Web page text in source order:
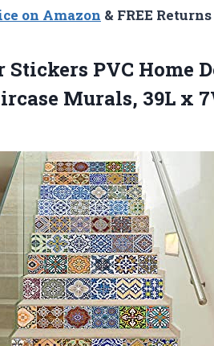
on Amazon & FREE Returns
Stickers PVC Home
Murals, 39L x